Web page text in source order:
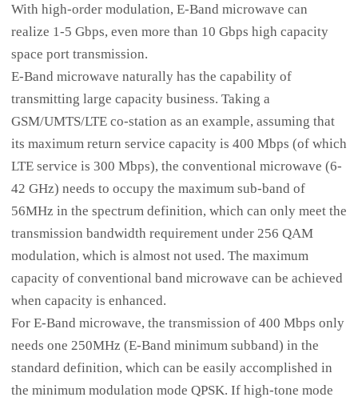
With high-order modulation, E-Band microwave can
realize 1-5 Gbps, even more than 10 Gbps high capacity
space port transmission.
E-Band microwave naturally has the capability of
transmitting large capacity business. Taking a
GSM/UMTS/LTE co-station as an example, assuming that
its maximum return service capacity is 400 Mbps (of which
LTE service is 300 Mbps), the conventional microwave (6-
42 GHz) needs to occupy the maximum sub-band of
56MHz in the spectrum definition, which can only meet the
transmission bandwidth requirement under 256 QAM
modulation, which is almost not used. The maximum
capacity of conventional band microwave can be achieved
when capacity is enhanced.
For E-Band microwave, the transmission of 400 Mbps only
needs one 250MHz (E-Band minimum subband) in the
standard definition, which can be easily accomplished in
the minimum modulation mode QPSK. If high-tone mode